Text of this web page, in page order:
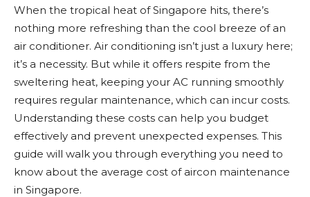
When the tropical heat of Singapore hits, there’s
nothing more refreshing than the cool breeze of an
air conditioner. Air conditioning isn’t just a luxury here;
it’s a necessity. But while it offers respite from the
sweltering heat, keeping your AC running smoothly
requires regular maintenance, which can incur costs.
Understanding these costs can help you budget
effectively and prevent unexpected expenses. This
guide will walk you through everything you need to
know about the average cost of aircon maintenance
in Singapore.